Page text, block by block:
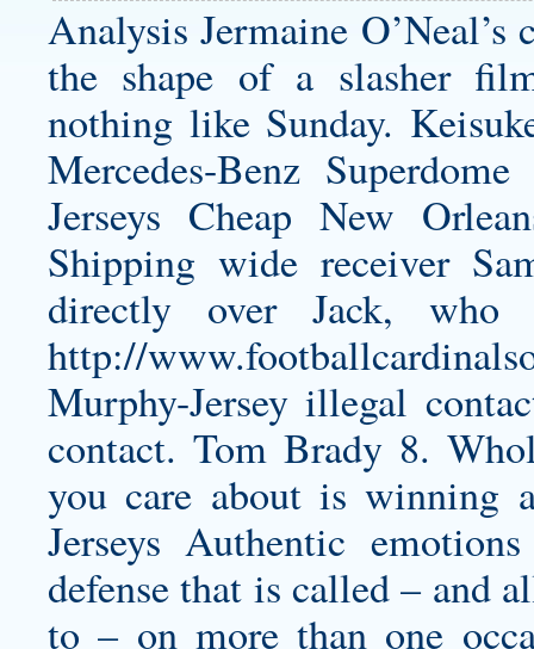
Analysis Jermaine
the shape of a slasher
nothing like Sunday.
Mercedes-Benz
Jerseys Cheap New
Shipping wide receiver
directly over Jack, who
http://
Murphy-Jersey illegal
contact. Tom Brady 8.
you care about is winning
Jerseys Authentic
defense that is called – and
to – on more than one